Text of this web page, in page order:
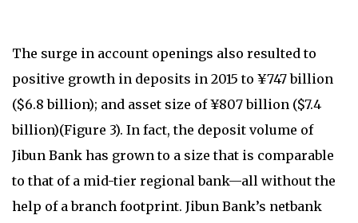
The surge in account openings also resulted to
positive growth in deposits in 2015 to ¥747 billion
($6.8 billion); and asset size of ¥807 billion ($7.4
billion)(Figure 3). In fact, the deposit volume of
Jibun Bank has grown to a size that is comparable
to that of a mid-tier regional bank—all without the
help of a branch footprint. Jibun Bank’s netbank